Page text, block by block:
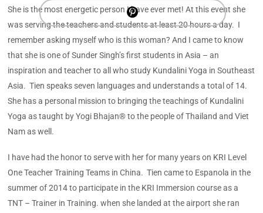
She is the most energetic person I have ever met! At this event she
was serving the teachers and students at least 20 hours a day. I
remember asking myself who is this woman? And I came to know
that she is one of Sunder Singh’s first students in Asia – an
inspiration and teacher to all who study Kundalini Yoga in Southeast
Asia. Tien speaks seven languages and understands a total of 14.
She has a personal mission to bringing the teachings of Kundalini
Yoga as taught by Yogi Bhajan® to the people of Thailand and Viet
Nam as well.
I have had the honor to serve with her for many years on KRI Level
One Teacher Training Teams in China. Tien came to Espanola in the
summer of 2014 to participate in the KRI Immersion course as a
TNT – Trainer in Training. when she landed at the airport she ran